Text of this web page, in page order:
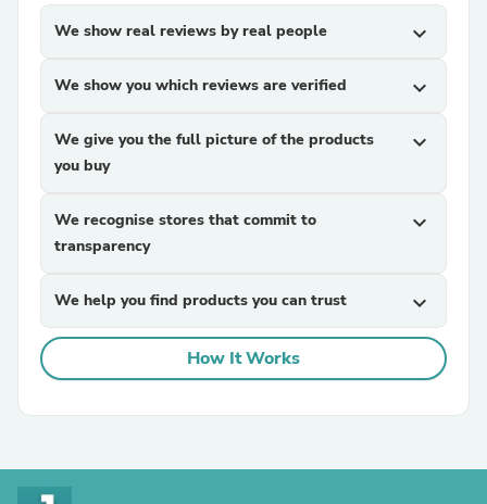
We show real reviews by real people expand_more
We show you which reviews are verified expand_more
We give you the full picture of the products
you buy
expand_more
We recognise stores that commit to
transparency
expand_more
We help you find products you can trust expand_more
How It Works